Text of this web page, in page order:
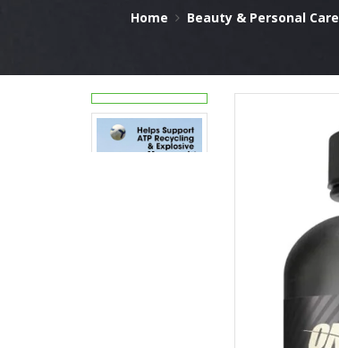
Home Beauty & Personal Care